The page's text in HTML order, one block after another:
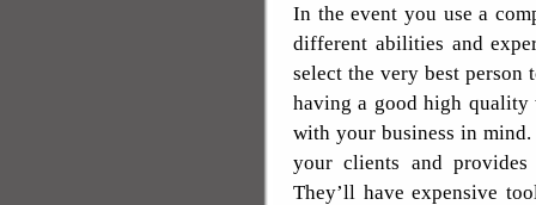
In the event you use a
different abilities and
select the very best
having a good high quality
with your business in
your clients and
They’ll have expensive